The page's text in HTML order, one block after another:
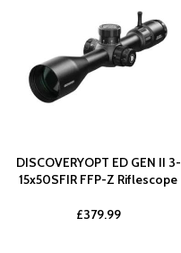
DISCOVERYOPT ED GEN II 3-
15x50SFIR FFP-Z Riflescope
£379.99